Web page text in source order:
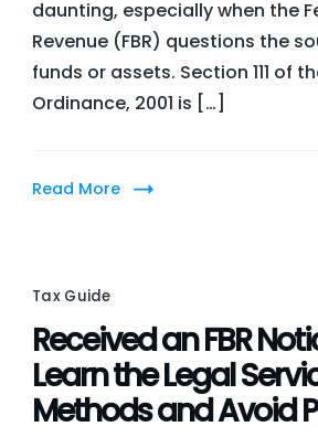
111:
Unexplained
Income
&
daunting, especially when the
Revenue (FBR) questions the
funds or assets. Section 111 of
Ordinance, 2001 is […]
Read More
Tax Guide
Received an FBR
Learn the Legal
Methods and Avoid